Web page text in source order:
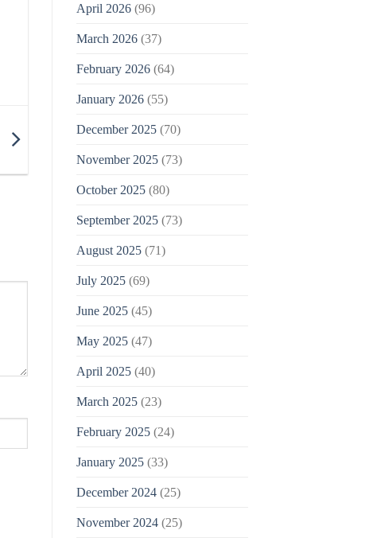
April 2026(96)
March 2026(37)
February 2026(64)
January 2026(55)
December 2025(70)
November 2025(73)
October 2025(80)
September 2025(73)
August 2025(71)
July 2025(69)
June 2025(45)
May 2025(47)
April 2025(40)
March 2025(23)
February 2025(24)
January 2025(33)
December 2024(25)
November 2024(25)